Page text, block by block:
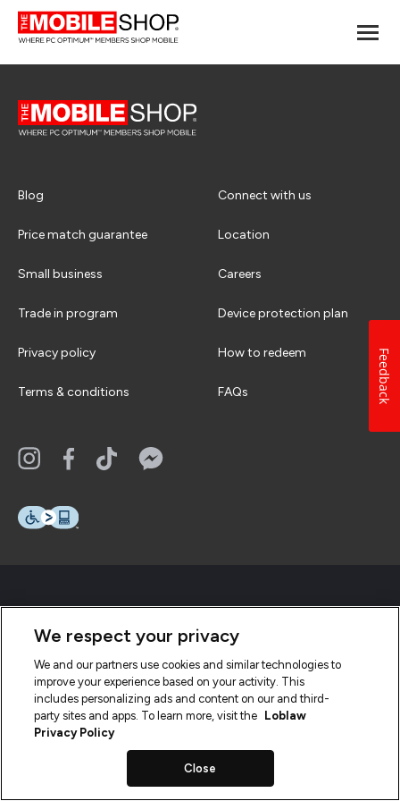
Blog Connect with us
Price match guarantee Location
Small business Careers
Trade in program Device protection plan
Privacy policy How to redeem
Terms & conditions FAQs
We respect your privacy
We and our partners use cookies and similar technologies to
improve your experience based on your activity. This
includes personalizing ads and content on our and third-
party sites and apps. To learn more, visit the
Loblaw
Privacy Policy
Close
Feedback